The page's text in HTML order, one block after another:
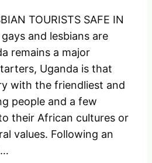
TOURISTS SAFE IN
and lesbians are
remains a major
Uganda is that
with the friendliest and
people and a few
their African cultures or
values. Following an